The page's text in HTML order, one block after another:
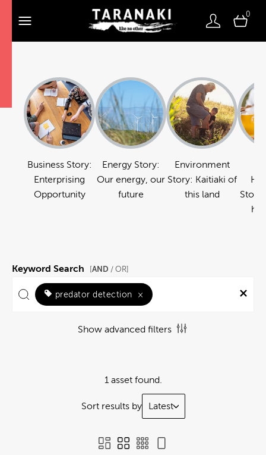
0
Business Story:
Enterprising
Opportunity
Energy Story:
Our energy, our
future
Environment
Story: Kaitiaki of
this land
Keyword Search AND / OR]
predator detection ×
Show advanced filters
1 asset found.
Sort results by Latest